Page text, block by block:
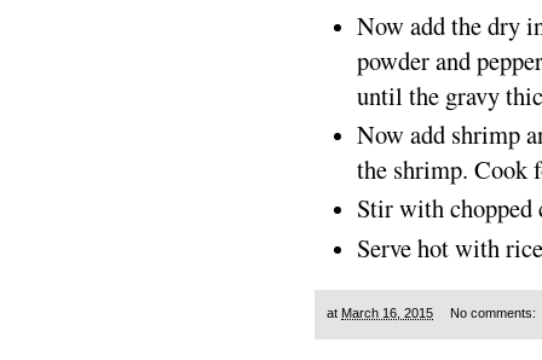
Now add the dry
powder and
until the gravy
Now add shrimp
the shrimp. Cook
Stir with chopped
Serve hot with
at March 16, 2015 No comments: